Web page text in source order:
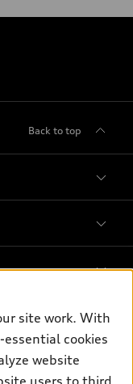
Back to top
site work. With
cookies
website
users to third